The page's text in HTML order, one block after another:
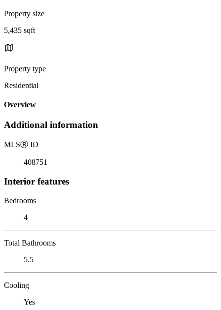
Property size
5,435 sqft
Property type
Residential
Overview
Additional information
MLSⓇ ID
408751
Interior features
Bedrooms
4
Total Bathrooms
5.5
Cooling
Yes